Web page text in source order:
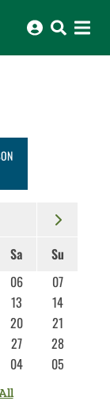
Sa
Su
06
07
13
14
20
21
27
28
04 05